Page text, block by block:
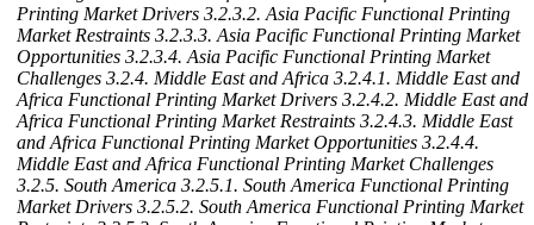
Printing Market Drivers 3.2.3.2. Asia Pacific Functional Printing
Market Restraints 3.2.3.3. Asia Pacific Functional Printing Market
Opportunities 3.2.3.4. Asia Pacific Functional Printing Market
Challenges 3.2.4. Middle East and Africa 3.2.4.1. Middle East and
Africa Functional Printing Market Drivers 3.2.4.2. Middle East and
Africa Functional Printing Market Restraints 3.2.4.3. Middle East
and Africa Functional Printing Market Opportunities 3.2.4.4.
Middle East and Africa Functional Printing Market Challenges
3.2.5. South America 3.2.5.1. South America Functional Printing
Market Drivers 3.2.5.2. South America Functional Printing Market